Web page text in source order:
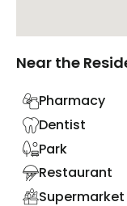
Near the
Pharmacy
Dentist
Park
Restaurant
Supermarket